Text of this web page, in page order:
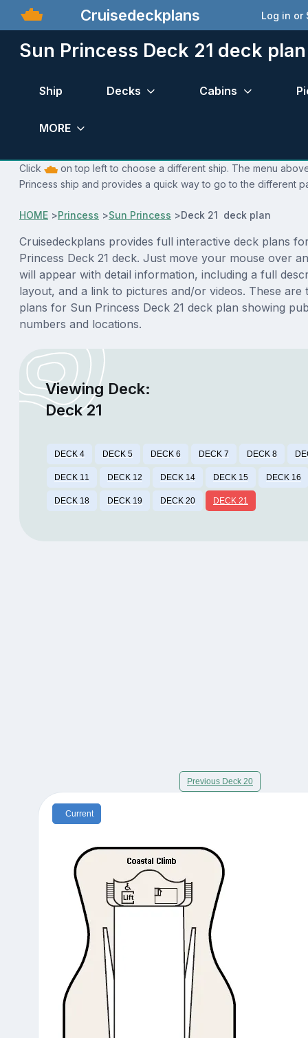
Cruisedeckplans Log in or
Sun Princess Deck 21 deck plan
Ship Decks Cabins
MORE
Click
on top left to choose a different ship. The menu
Princess ship and provides a quick way to go to the different
HOME >Princess >Sun Princess >Deck 21 deck plan
Cruisedeckplans provides full interactive deck plans
Princess Deck 21 deck. Just move your mouse over
will appear with detail information, including a full
layout, and a link to pictures and/or videos. These are
plans for Sun Princess Deck 21 deck plan showing
numbers and locations.
Viewing Deck:
Deck 21
DECK 4 DECK 5 DECK 6 DECK 7 DECK 8
DECK 11 DECK 12 DECK 14 DECK 15 DECK 16
DECK 18 DECK 19 DECK 20 DECK 21
Previous Deck 20
Current